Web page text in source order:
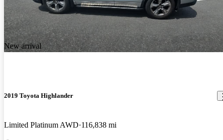
New arrival
2019 Toyota Highlander
Limited Platinum AWD 116,838 mi